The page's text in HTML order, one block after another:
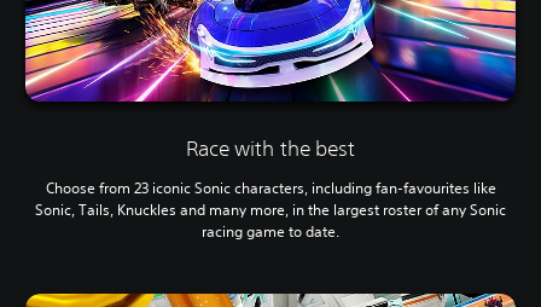
Race with the best
Choose from 23 iconic Sonic characters, including fan-favourites like
Sonic, Tails, Knuckles and many more, in the largest roster of any Sonic
racing game to date.